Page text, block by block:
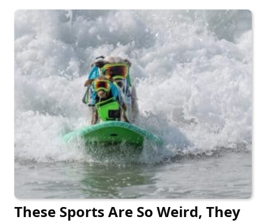
These Sports Are So Weird, They